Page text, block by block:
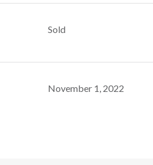
Sold
November 1, 2022